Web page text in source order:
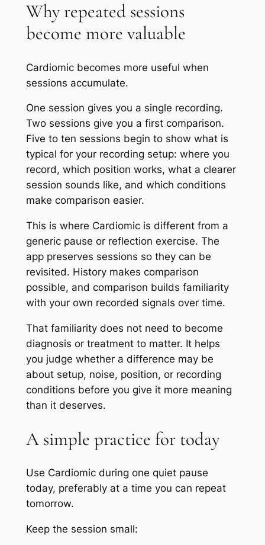
Why repeated sessions
become more valuable
Cardiomic becomes more useful when
sessions accumulate.
One session gives you a single recording.
Two sessions give you a first comparison.
Five to ten sessions begin to show what is
typical for your recording setup: where you
record, which position works, what a clearer
session sounds like, and which conditions
make comparison easier.
This is where Cardiomic is different from a
generic pause or reflection exercise. The
app preserves sessions so they can be
revisited. History makes comparison
possible, and comparison builds familiarity
with your own recorded signals over time.
That familiarity does not need to become
diagnosis or treatment to matter. It helps
you judge whether a difference may be
about setup, noise, position, or recording
conditions before you give it more meaning
than it deserves.
A simple practice for today
Use Cardiomic during one quiet pause
today, preferably at a time you can repeat
tomorrow.
Keep the session small: